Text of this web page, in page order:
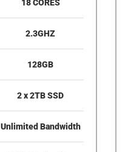
18 CORES
2.3GHZ
128GB
2 x 2TB SSD
Unlimited Bandwidth